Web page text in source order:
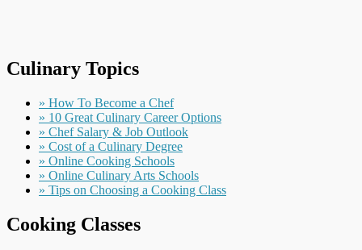
Culinary Topics
» How To Become a Chef
» 10 Great Culinary Career Options
» Chef Salary & Job Outlook
» Cost of a Culinary Degree
» Online Cooking Schools
» Online Culinary Arts Schools
» Tips on Choosing a Cooking Class
Cooking Classes